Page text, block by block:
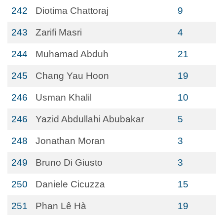
242 Diotima Chattoraj 9
243 Zarifi Masri 4
244 Muhamad Abduh 21
245 Chang Yau Hoon 19
246 Usman Khalil 10
246 Yazid Abdullahi Abubakar 5
248 Jonathan Moran 3
249 Bruno Di Giusto 3
250 Daniele Cicuzza 15
251 Phan Lê Hà 19